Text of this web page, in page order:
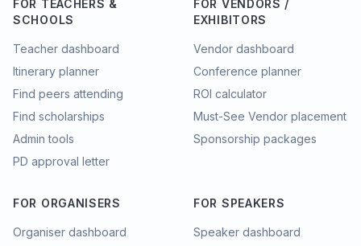
FOR TEACHERS &
SCHOOLS
Teacher dashboard
Itinerary planner
Find peers attending
Find scholarships
Admin tools
PD approval letter
FOR VENDORS /
EXHIBITORS
Vendor dashboard
Conference planner
ROI calculator
Must-See Vendor placement
Sponsorship packages
FOR ORGANISERS
Organiser dashboard
FOR SPEAKERS
Speaker dashboard